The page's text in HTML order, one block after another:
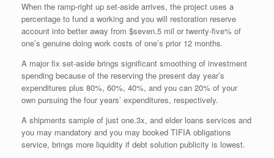
When the ramp-right up set-aside arrives, the project uses a
percentage to fund a working and you will restoration reserve
account into better away from $seven.5 mil or twenty-five% of
one’s genuine doing work costs of one’s prior 12 months.
A major fix set-aside brings significant smoothing of investment
spending because of the reserving the present day year’s
expenditures plus 80%, 60%, 40%, and you can 20% of your
own pursuing the four years’ expenditures, respectively.
A shipments sample of just one.3x, and elder loans services and
you may mandatory and you may booked TIFIA obligations
service, brings more liquidity if debt solution publicity is lowest.